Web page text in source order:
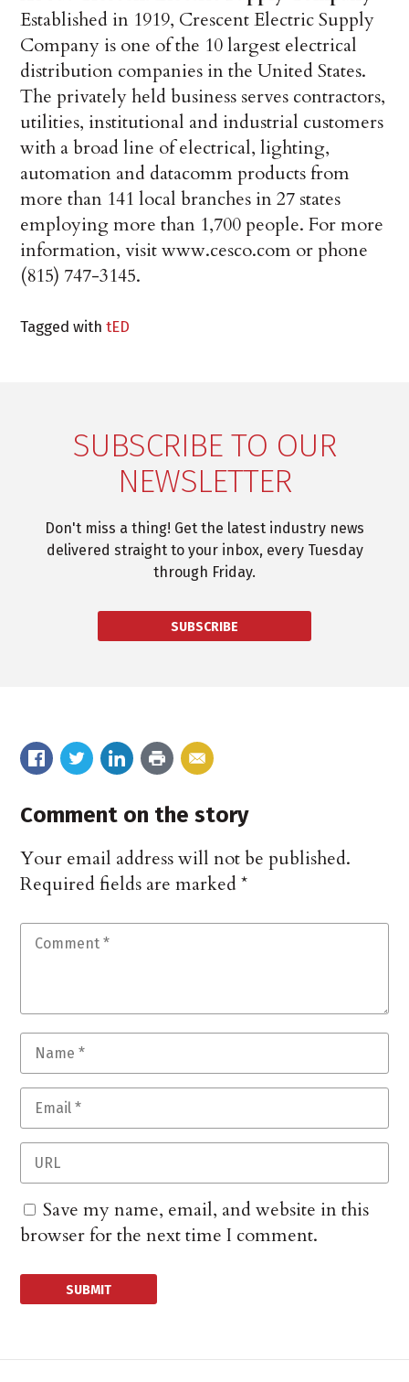
Established in 1919, Crescent Electric Supply
Company is one of the 10 largest electrical
distribution companies in the United States.
The privately held business serves contractors,
utilities, institutional and industrial customers
with a broad line of electrical, lighting,
automation and datacomm products from
more than 141 local branches in 27 states
employing more than 1,700 people. For more
information, visit www.cesco.com or phone
(815) 747-3145.
Tagged withtED
SUBSCRIBE TO OUR
NEWSLETTER
Don't miss a thing! Get the latest industry news
delivered straight to your inbox, every Tuesday
through Friday.
SUBSCRIBE
Comment on the story
Your email address will not be published.
Required fields are marked*
Save my name, email, and website in this
browser for the next time I comment.